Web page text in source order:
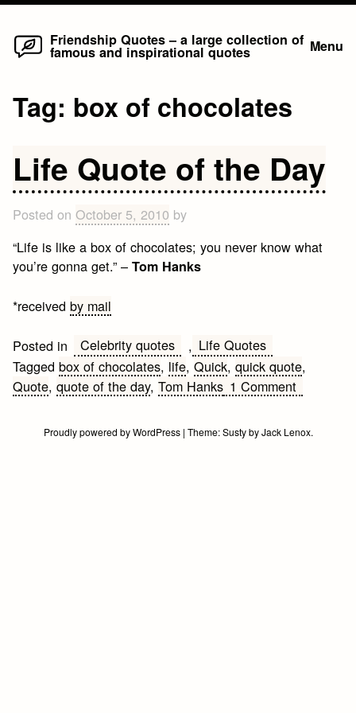
Skip
Friendship Quotes – a large collection of
famous and inspirational quotes Menu
Tag: box of chocolates
Life Quote of the Day
Posted on October 5, 2010 by
“Life is like a box of chocolates; you never know what
you’re gonna get.” –Tom Hanks
*receivedby mail
Posted in Celebrity quotes , Life Quotes
Taggedbox of chocolates, life,Quick,quick quote,
Quote,quote of the day,Tom Hanks 1 Commenton
Proudly powered by WordPress | Theme:SustybyJack Lenox.